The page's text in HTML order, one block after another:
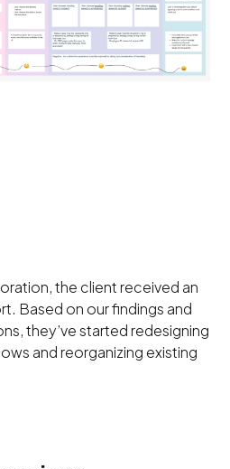
the client received an
Based on our findings and
they’ve started redesigning
and reorganizing existing